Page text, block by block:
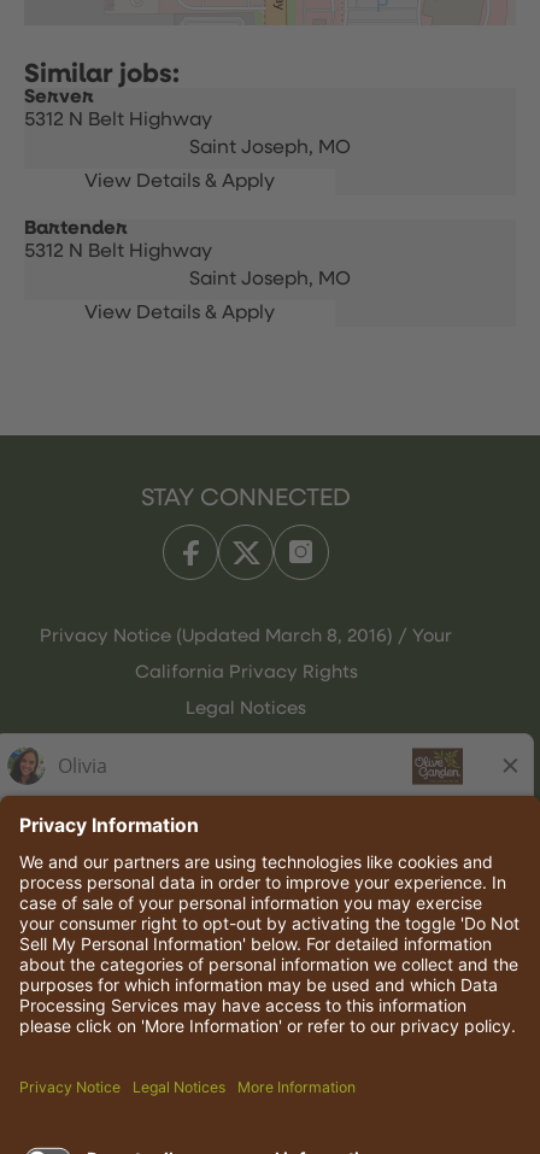
Server
5312 N Belt Highway
Saint Joseph, MO
Bartender
5312 N Belt Highway
Saint Joseph, MO
STAY CONNECTED
Privacy Notice (Updated March 8, 2016) / Your
California Privacy Rights
Legal Notices
© 2026 Darden Concepts, Inc. All rights reserved.